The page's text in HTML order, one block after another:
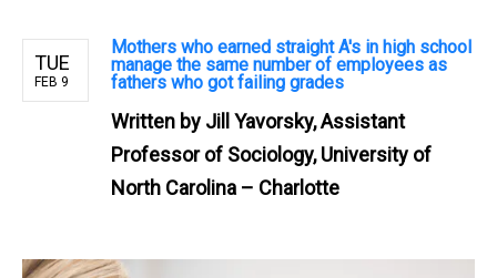
TUE
FEB 9
Mothers who earned straight A's in high school
manage the same number of employees as
fathers who got failing grades
Written by Jill Yavorsky, Assistant
Professor of Sociology, University of
North Carolina – Charlotte